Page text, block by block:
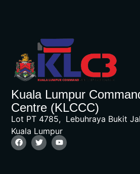
Kuala Lumpur
Centre (KLCCC)
Lot PT 4785, Lebuhraya Bukit
Kuala Lumpur